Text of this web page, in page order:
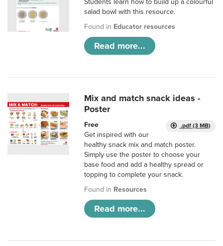
Students learn how to build up a colourful
salad bowl with this resource.
Found in Educator resources
Read more...
Mix and match snack ideas -
Poster
.pdf (3 MB)
Free
Get inspired with our
healthy snack mix and match poster.
Simply use the poster to choose your
base food and add a healthy spread or
topping to complete your snack.
Found in Resources
Read more...